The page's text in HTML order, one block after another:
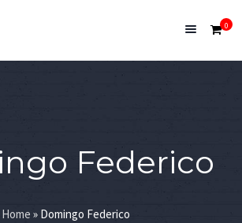
0
Federico
Home » Domingo Federico